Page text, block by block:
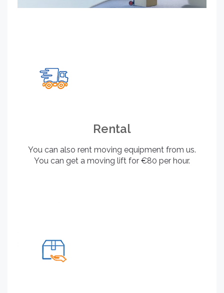
Rental
You can also rent moving equipment from us.
You can get a moving lift for €80 per hour.